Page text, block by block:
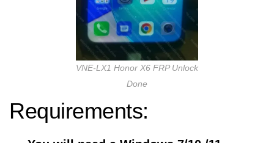
VNE-LX1 Honor X6 FRP Unlock
Done
Requirements: